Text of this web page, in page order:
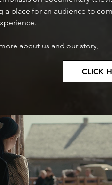
a place for an audience to
about us and our story,
CLICK